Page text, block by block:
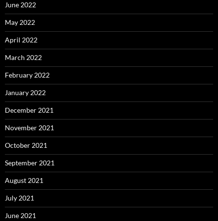
June 2022
May 2022
April 2022
March 2022
February 2022
January 2022
December 2021
November 2021
October 2021
September 2021
August 2021
July 2021
June 2021